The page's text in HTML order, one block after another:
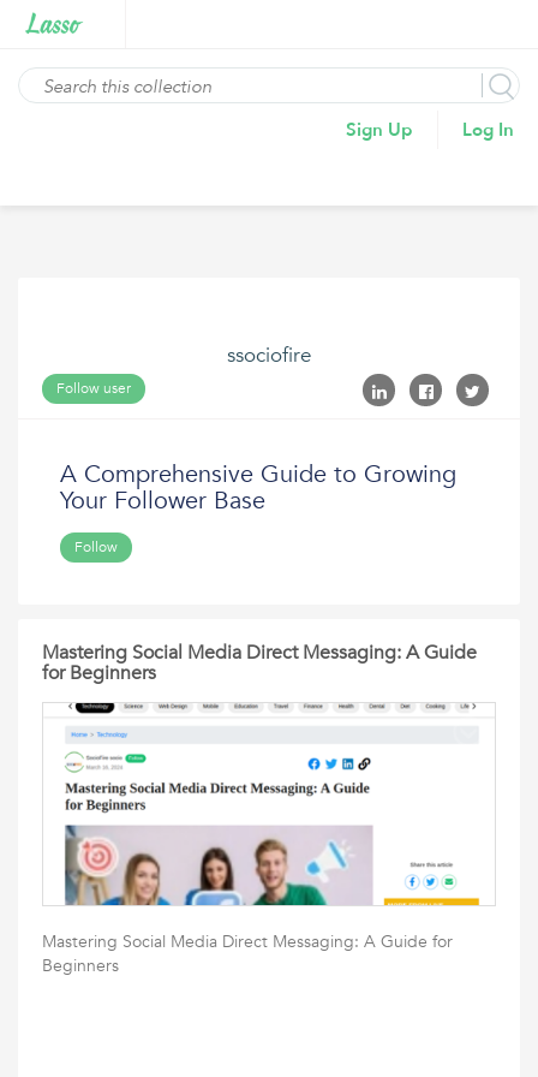
Sign Up Log In
ssociofire
Follow user
A Comprehensive Guide to Growing
Your Follower Base
Follow
Mastering Social Media Direct Messaging: A Guide
for Beginners
Mastering Social Media Direct Messaging: A Guide for
Beginners